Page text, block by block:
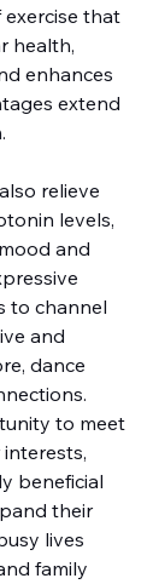
that
health,
enhances
extend
relieve
levels,
and
to channel
and
dance
to meet
beneficial
their
lives
family